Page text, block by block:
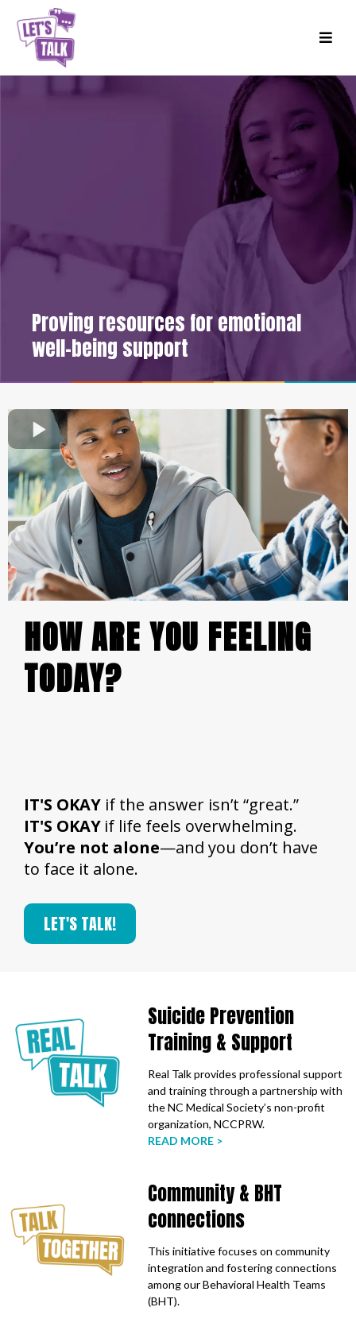
Proving resources for emotional
well-being support
HOW ARE YOU FEELING
TODAY?
IT'S OKAY if the answer isn’t “great.”
IT'S OKAY if life feels overwhelming.
You’re not alone—and you don’t have
to face it alone.​
LET'S TALK!
Suicide Prevention
Training & Support
Real Talk provides professional support
and training through a partnership with
the NC Medical Society’s non-profit
organization, NCCPRW.
READ MORE >
Community & BHT
connections
This initiative focuses on community
integration and fostering connections
among our Behavioral Health Teams
(BHT).